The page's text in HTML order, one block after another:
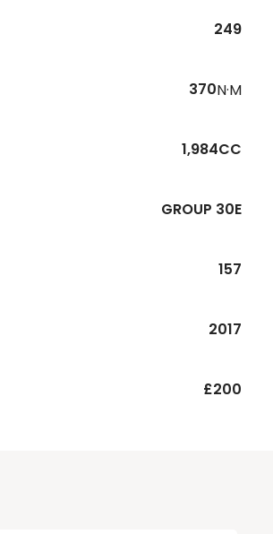
249
370N·M
1,984CC
GROUP 30E
157
2017
£200